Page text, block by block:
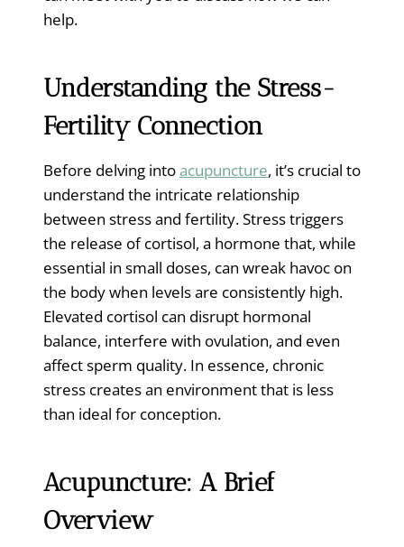
help.
Understanding the Stress-
Fertility Connection
Before delving intoacupuncture, it’s crucial to
understand the intricate relationship
between stress and fertility. Stress triggers
the release of cortisol, a hormone that, while
essential in small doses, can wreak havoc on
the body when levels are consistently high.
Elevated cortisol can disrupt hormonal
balance, interfere with ovulation, and even
affect sperm quality. In essence, chronic
stress creates an environment that is less
than ideal for conception.
Acupuncture: A Brief
Overview